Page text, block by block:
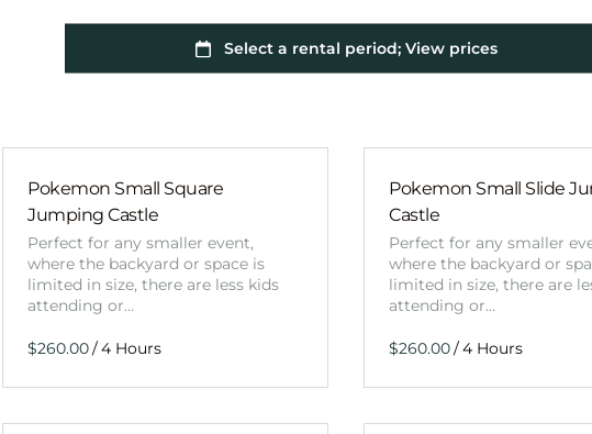
Pokemon Small Square
Jumping Castle
Perfect for any smaller event,
where the backyard or space is
limited in size, there are less kids
attending or…
/
Pokemon Small Slide
Castle
Perfect for any smaller
where the backyard or
limited in size, there are
attending or…
/